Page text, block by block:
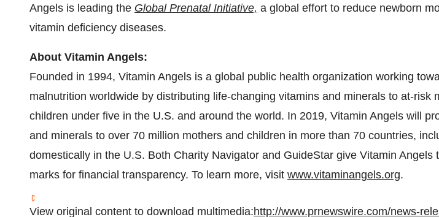
Angels is leading the Global Prenatal Initiative, a global effort to reduce newborn
vitamin deficiency diseases.
About Vitamin Angels:
Founded in 1994, Vitamin Angels is a global public health organization working
malnutrition worldwide by distributing life-changing vitamins and minerals to at-risk
children under five in the U.S. and around the world. In 2019, Vitamin Angels will
and minerals to over 70 million mothers and children in more than 70 countries,
domestically in the U.S. Both Charity Navigator and GuideStar give Vitamin Angels
marks for financial transparency. To learn more, visit www.vitaminangels.org.
View original content to download multimedia:http://www.prnewswire.com/news-